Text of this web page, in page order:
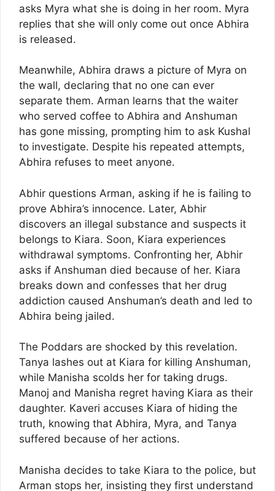
asks Myra what she is doing in her room. Myra
replies that she will only come out once Abhira
is released.
Meanwhile, Abhira draws a picture of Myra on
the wall, declaring that no one can ever
separate them. Arman learns that the waiter
who served coffee to Abhira and Anshuman
has gone missing, prompting him to ask Kushal
to investigate. Despite his repeated attempts,
Abhira refuses to meet anyone.
Abhir questions Arman, asking if he is failing to
prove Abhira’s innocence. Later, Abhir
discovers an illegal substance and suspects it
belongs to Kiara. Soon, Kiara experiences
withdrawal symptoms. Confronting her, Abhir
asks if Anshuman died because of her. Kiara
breaks down and confesses that her drug
addiction caused Anshuman’s death and led to
Abhira being jailed.
The Poddars are shocked by this revelation.
Tanya lashes out at Kiara for killing Anshuman,
while Manisha scolds her for taking drugs.
Manoj and Manisha regret having Kiara as their
daughter. Kaveri accuses Kiara of hiding the
truth, knowing that Abhira, Myra, and Tanya
suffered because of her actions.
Manisha decides to take Kiara to the police, but
Arman stops her, insisting they first understand